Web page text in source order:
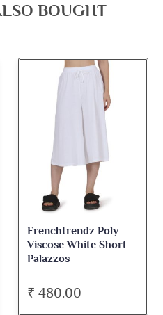
BOUGHT
Frenchtrendz Poly
Viscose White Short
Palazzos
₹ 480.00